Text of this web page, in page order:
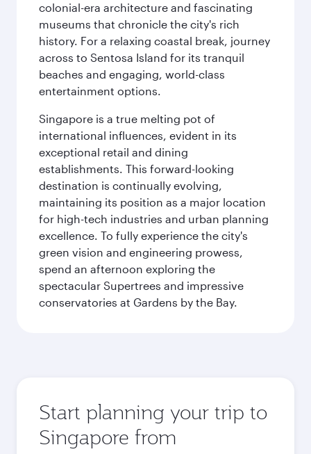
colonial-era architecture and fascinating
museums that chronicle the city's rich
history. For a relaxing coastal break, journey
across to Sentosa Island for its tranquil
beaches and engaging, world-class
entertainment options.
Singapore is a true melting pot of
international influences, evident in its
exceptional retail and dining
establishments. This forward-looking
destination is continually evolving,
maintaining its position as a major location
for high-tech industries and urban planning
excellence. To fully experience the city's
green vision and engineering prowess,
spend an afternoon exploring the
spectacular Supertrees and impressive
conservatories at Gardens by the Bay.
Start planning your trip to
Singapore from